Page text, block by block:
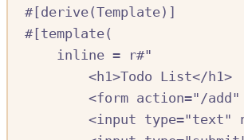
#[derive(Template)]
#[template(
inline =
r#"
<h1>Todo List</h1>
<form action="/add"
<input type="text"